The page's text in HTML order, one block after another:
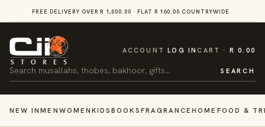
SKIP TOFREE DELIVERY OVER R 1,000.00 · FLAT R 160.00 COUNTRYWIDE
Search SEARCH
ACCOUNTLOG INCART
CART R 0.00
NEW INMEN WOMEN KIDSBOOKS FRAGRANCEHOME FOOD &